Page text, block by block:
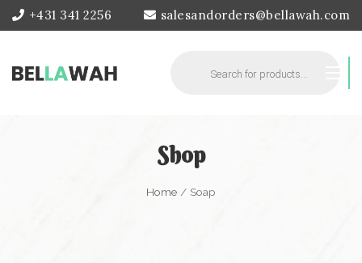
+431 341 2256 salesandorders@bellawah.com
search
Shop
Home / Soap